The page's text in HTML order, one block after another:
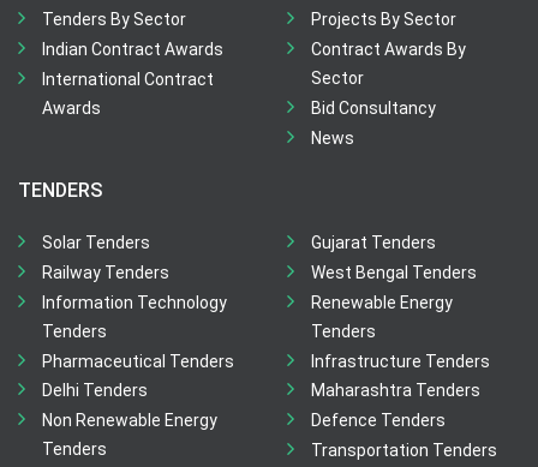
Tenders By Sector
Indian Contract Awards
International Contract
Awards
Projects By Sector
Contract Awards By
Sector
Bid Consultancy
News
TENDERS
Solar Tenders
Railway Tenders
Information Technology
Tenders
Pharmaceutical Tenders
Gujarat Tenders
West Bengal Tenders
Renewable Energy
Tenders
Infrastructure Tenders
Delhi Tenders
Non Renewable Energy
Tenders
Maharashtra Tenders
Defence Tenders
Transportation Tenders